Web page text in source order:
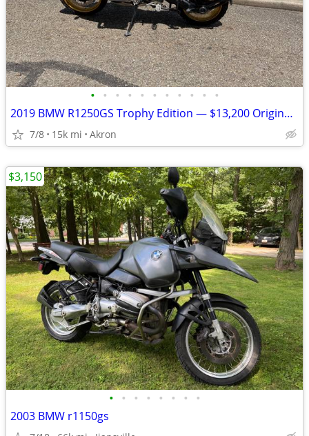
• • • • • • • • • • •
2019 BMW R1250GS Trophy Edition — $13,200 Original Owner | 14,840Mile
7/8 15k mi Akron
• • • • • • • •
2003 BMW r1150gs
$3,150